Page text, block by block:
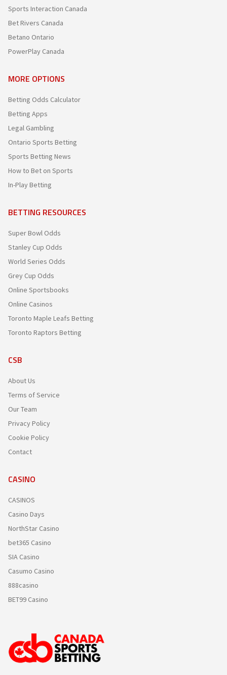
Sports Interaction Canada
Bet Rivers Canada
Betano Ontario
PowerPlay Canada
MORE OPTIONS
Betting Odds Calculator
Betting Apps
Legal Gambling
Ontario Sports Betting
Sports Betting News
How to Bet on Sports
In-Play Betting
BETTING RESOURCES
Super Bowl Odds
Stanley Cup Odds
World Series Odds
Grey Cup Odds
Online Sportsbooks
Online Casinos
Toronto Maple Leafs Betting
Toronto Raptors Betting
CSB
About Us
Terms of Service
Our Team
Privacy Policy
Cookie Policy
Contact
CASINO
CASINOS
Casino Days
NorthStar Casino
bet365 Casino
SIA Casino
Casumo Casino
888casino
BET99 Casino